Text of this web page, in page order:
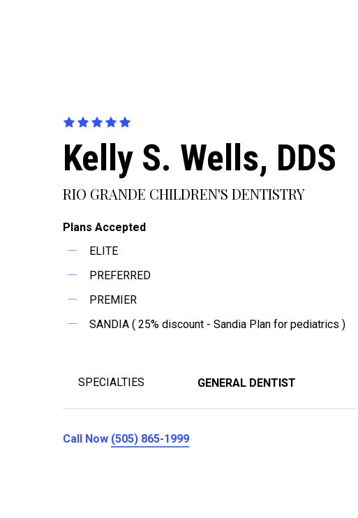
Kelly S. Wells, DDS
RIO GRANDE CHILDREN'S DENTISTRY
Plans Accepted
ELITE
PREFERRED
PREMIER
SANDIA ( 25% discount - Sandia Plan for pediatrics )
SPECIALTIES GENERAL DENTIST
Call Now (505) 865-1999